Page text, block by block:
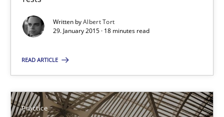
Written byAlbert Tort
29. January 2015 · 18 minutes read
READ ARTICLE
Practice
Part 1: Why Fixed Price Projects Fail
Practice
Gunnar Harde